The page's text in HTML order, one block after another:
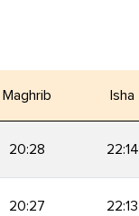
Maghrib Isha
20:28 22:14
20:27 22:13